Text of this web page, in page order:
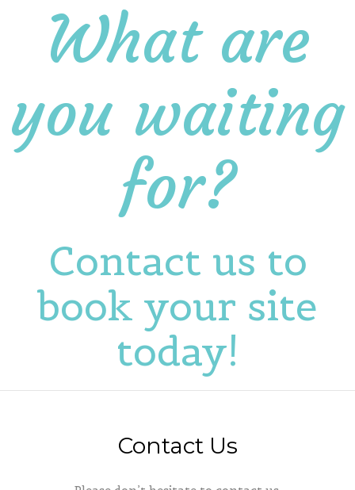
What are
you waiting
for?
Contact us to
book your site
today!
Contact Us